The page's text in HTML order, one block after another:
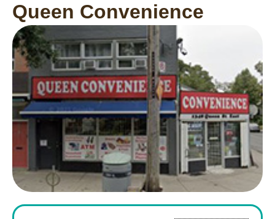
Queen Convenience
Getting Here
Film Portal
Business Directory
Portfolio
Parking